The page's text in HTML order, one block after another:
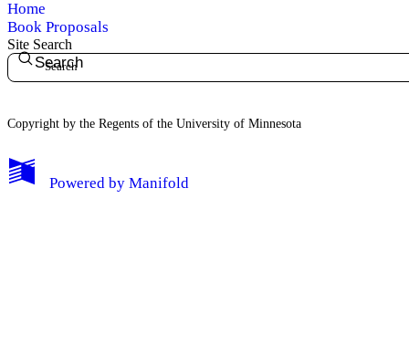
Home
Book Proposals
Site Search
Search
Copyright by the Regents of the University of Minnesota
Powered by Manifold